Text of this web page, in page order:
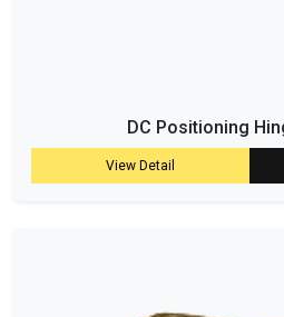
DC Positioning
View Detail